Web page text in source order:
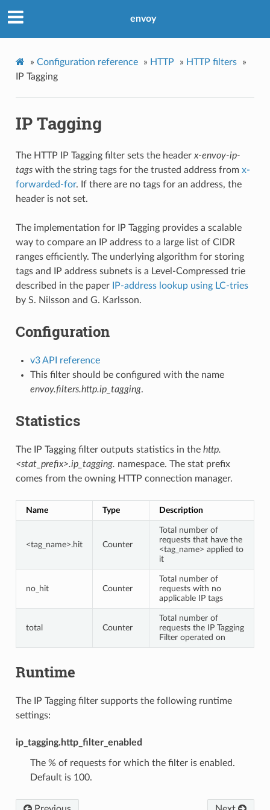
envoy
» Configuration reference » HTTP » HTTP filters
»
IP Tagging
IP Tagging
The HTTP IP Tagging filter sets the header x-envoy-ip-
tagswith the string tags for the trusted address from x-
forwarded-for. If there are no tags for an address, the
header is not set.
The implementation for IP Tagging provides a scalable
way to compare an IP address to a large list of CIDR
ranges efficiently. The underlying algorithm for storing
tags and IP address subnets is a Level-Compressed trie
described in the paper
IP-address lookup using LC-tries
by S. Nilsson and G. Karlsson.
Configuration
v3 API reference
This filter should be configured with the name
envoy.filters.http.ip_tagging.
Statistics
The IP Tagging filter outputs statistics in the http.
<stat_prefix>.ip_tagging. namespace. The stat prefix
comes from the owning HTTP connection manager.
Name Type Description
<tag_name>.hit Counter
Total number of
requests that have the
<tag_name> applied to
it
no_hit Counter
Total number of
requests with no
applicable IP tags
total Counter
Total number of
requests the IP Tagging
Filter operated on
Runtime
The IP Tagging filter supports the following runtime
settings:
ip_tagging.http_filter_enabled
The % of requests for which the filter is enabled.
Default is 100.